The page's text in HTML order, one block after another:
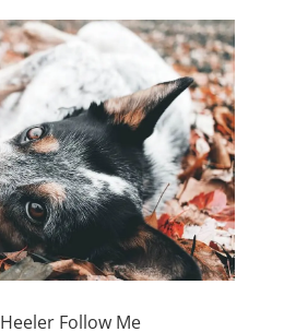
Follow Me